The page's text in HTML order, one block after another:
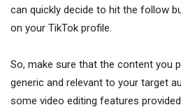
can quickly decide to hit the follow
on your TikTok profile.
So, make sure that the content you
generic and relevant to your target
some video editing features